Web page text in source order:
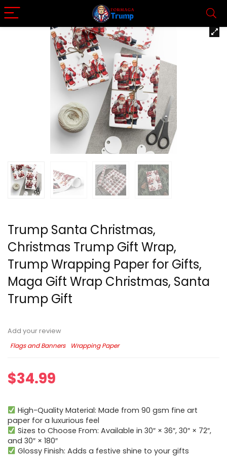
Trump Santa Christmas,
Christmas Trump Gift Wrap,
Trump Wrapping Paper for Gifts,
Maga Gift Wrap Christmas, Santa
Trump Gift
Add your review
Flags and Banners
Wrapping Paper
$34.99
High-Quality Material: Made from 90 gsm fine art
paper for a luxurious feel
Sizes to Choose From: Available in 30″ × 36″, 30″ × 72″,
and 30″ × 180″
Glossy Finish: Adds a festive shine to your gifts